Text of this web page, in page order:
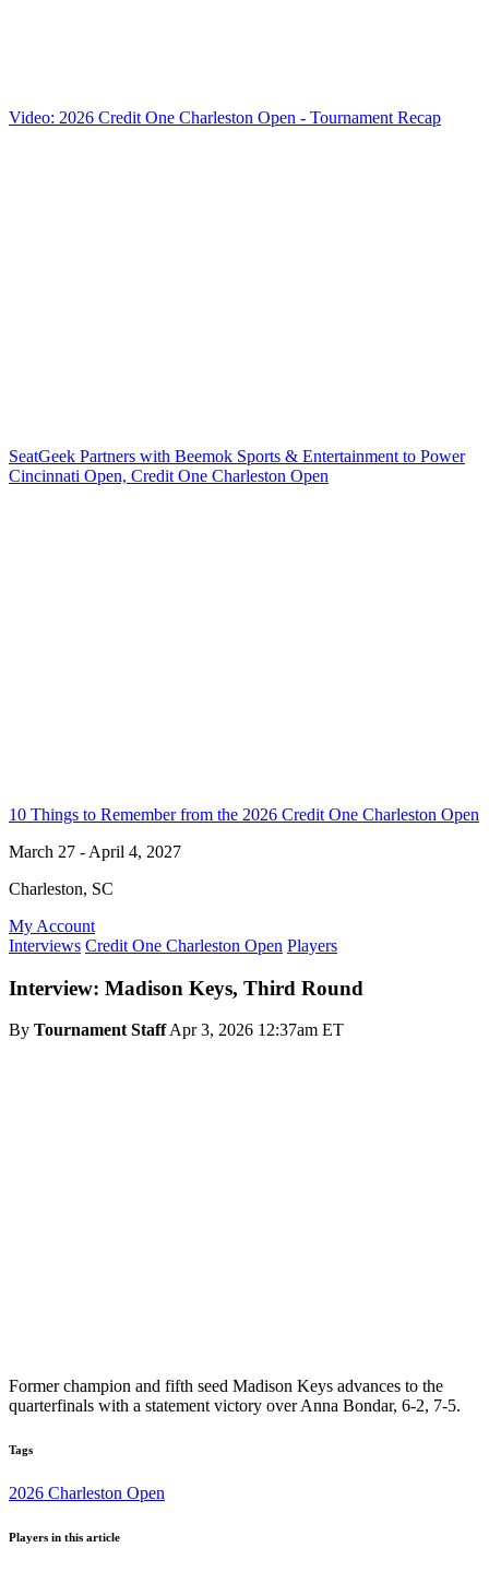
Video: 2026 Credit One Charleston Open - Tournament Recap
SeatGeek Partners with Beemok Sports & Entertainment to Power
Cincinnati Open, Credit One Charleston Open
10 Things to Remember from the 2026 Credit One Charleston Open
March 27 - April 4, 2027
Charleston, SC
My Account
Interviews Credit One Charleston Open Players
Interview: Madison Keys, Third Round
By Tournament StaffApr 3, 2026 12:37am ET
Former champion and fifth seed Madison Keys advances to the
quarterfinals with a statement victory over Anna Bondar, 6-2, 7-5.
Tags
2026 Charleston Open
Players in this article